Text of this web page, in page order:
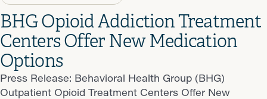
BHG Opioid Addiction Treatment
Centers Offer New Medication
Options
Press Release: Behavioral Health Group (BHG)
Outpatient Opioid Treatment Centers Offer New